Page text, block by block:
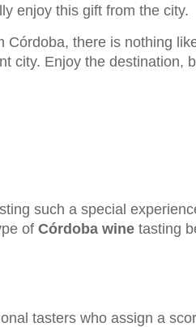
enjoy this gift from the city.
Córdoba, there is nothing
city. Enjoy the destination,
such a special
of Córdoba wine tasting
tasters who assign a